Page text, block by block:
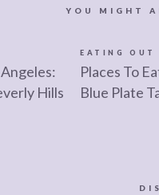
YOU MIGHT
Hills
EATING OUT
Places To
Blue Plate